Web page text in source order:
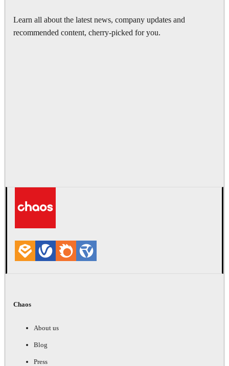
Learn all about the latest news, company updates and
recommended content, cherry-picked for you.
Chaos
About us
Blog
Press